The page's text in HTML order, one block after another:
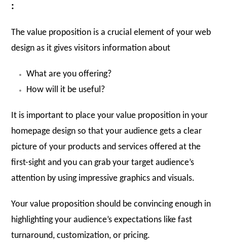
:
The value proposition is a crucial element of your web
design as it gives visitors information about
What are you offering?
How will it be useful?
It is important to place your value proposition in your
homepage design so that your audience gets a clear
picture of your products and services offered at the
first-sight and you can grab your target audience’s
attention by using impressive graphics and visuals.
Your value proposition should be convincing enough in
highlighting your audience’s expectations like fast
turnaround, customization, or pricing.